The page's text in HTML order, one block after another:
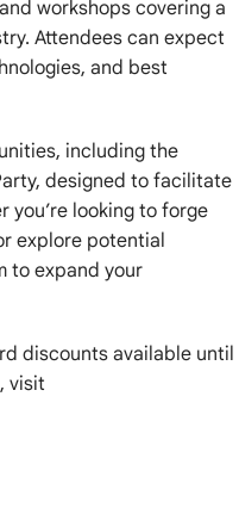
workshops covering a
Attendees can expect
and best
including the
designed to facilitate
you’re looking to forge
explore potential
to expand your
discounts available until
visit